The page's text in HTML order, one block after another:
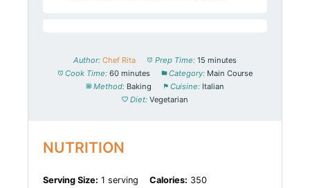
Author: Chef Rita Prep Time: 15 minutes
Cook Time: 60 minutes Category: Main Course
Method: Baking Cuisine: Italian
Diet: Vegetarian
NUTRITION
Serving Size: 1 serving Calories: 350